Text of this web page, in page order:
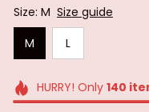
Size: M Size guide
M
L
HURRY! Only 140